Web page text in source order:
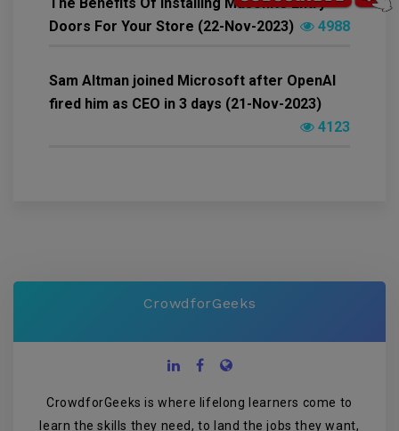
The Benefits Of Installing Masonite Entry
Doors For Your Store (22-Nov-2023)
4988
Sam Altman joined Microsoft after OpenAI
fired him as CEO in 3 days (21-Nov-2023)
4123
CrowdforGeeks
CrowdforGeeks is where lifelong learners come to
learn the skills they need, to land the jobs they want,